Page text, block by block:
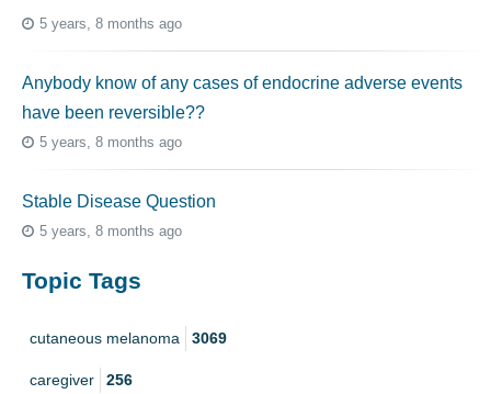
5 years, 8 months ago
Anybody know of any cases of endocrine adverse events
have been reversible??
5 years, 8 months ago
Stable Disease Question
5 years, 8 months ago
Topic Tags
cutaneous melanoma 3069
caregiver 256